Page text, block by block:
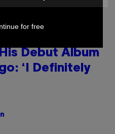
Legend Who
Debut Album
‘I Definitely
for free